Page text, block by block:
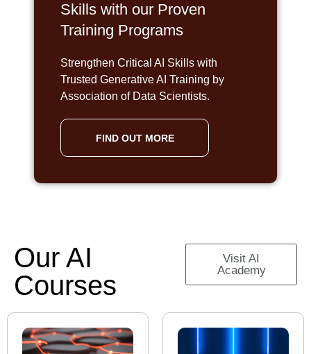
Skills with our Proven
Training Programs
Strengthen Critical AI Skills with
Trusted Generative AI Training by
Association of Data Scientists.
FIND OUT MORE
Our AI
Courses
Visit AI
Academy